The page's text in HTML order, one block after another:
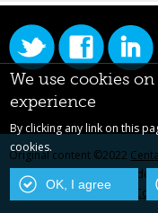
Original content ©2022
Drupal is a registered
We use cookies
experience
By clicking any link on this
cookies.
OK, I agree